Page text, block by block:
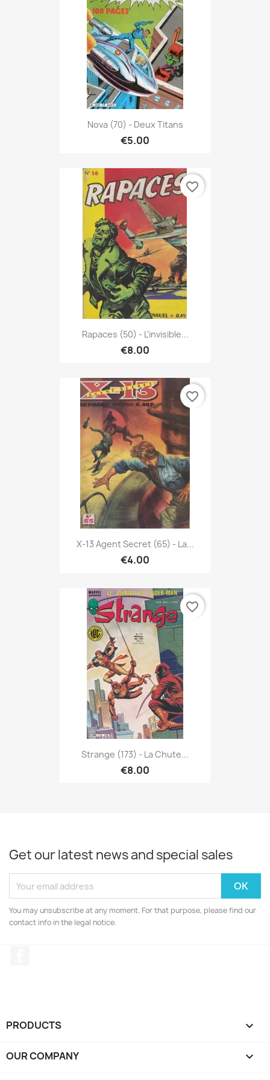
Nova (70) - Deux Titans
€5.00
Rapaces (50) - L'invisible...
€8.00
favorite_border
X-13 Agent Secret (65) - La...
€4.00
favorite_border
Strange (173) - La Chute...
€8.00
favorite_border
Get our latest news and special sales
You may unsubscribe at any moment. For that purpose, please find our
contact info in the legal notice.
PRODUCTS 
OUR COMPANY 